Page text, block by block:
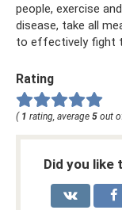
people, exercise
disease, take all
to effectively fight
Rating
( 1 rating, average 5 out
Did you like